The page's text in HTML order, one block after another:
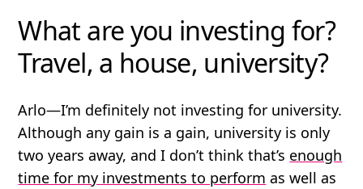
What are you investing for?
Travel, a house, university?
Arlo—I’m definitely not investing for university.
Although any gain is a gain, university is only
two years away, and I don’t think that’s enough
time for my investments to perform as well as